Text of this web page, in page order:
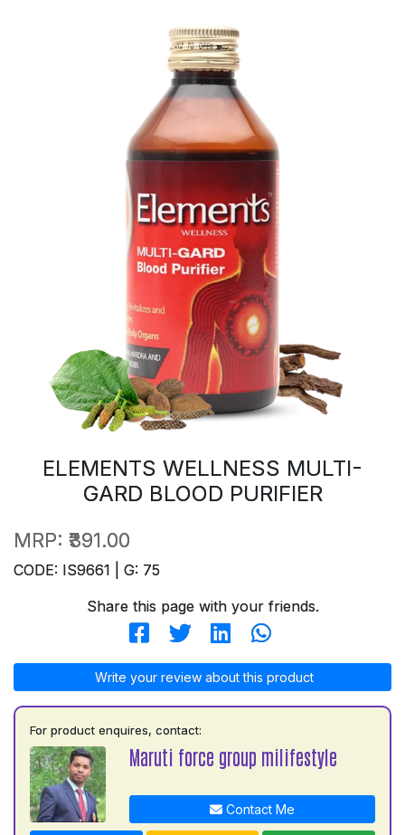
ELEMENTS WELLNESS MULTI-
GARD BLOOD PURIFIER
MRP: ₹391.00
CODE: IS9661 | G: 75
Share this page with your friends.
Write your review about this product
For product enquires, contact:
Maruti force group milifestyle
Contact Me